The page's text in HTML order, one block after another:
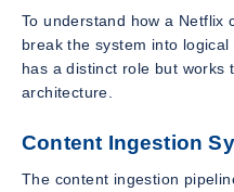
To understand how a Netflix
break the system into
has a distinct role but works
architecture.
Content Ingestion
The content ingestion